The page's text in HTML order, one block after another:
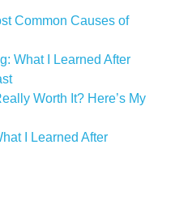
Common Causes of
What I Learned After
Worth It? Here’s My
I Learned After